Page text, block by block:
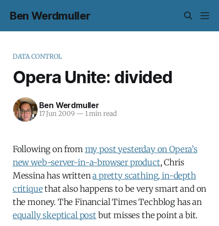
Ben Werdmuller
DATA CONTROL
Opera Unite: divided
Ben Werdmuller
17 Jun 2009 — 1 min read
Following on frommy post yesterday on Opera’s
new web-server-in-a-browser product, Chris
Messina has writtena pretty scathing, in-depth
critiquethat also happens to be very smart and on
the money. The Financial Times Techblog has an
equally skeptical post but misses the point a bit.